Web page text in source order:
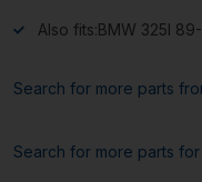
Also fits:BMW 325I
Search for more parts
Search for more parts for